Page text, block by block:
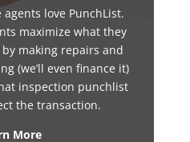
love PunchList.
maximize what they
making repairs and
(we’ll even finance it)
inspection punchlist
the transaction.
More